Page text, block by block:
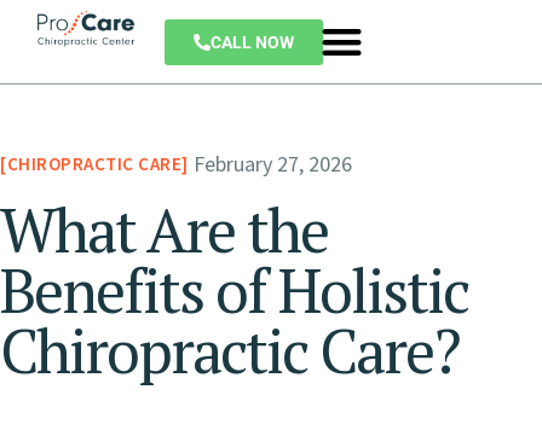
CALL NOW
CHIROPRACTIC CARE February 27, 2026
What Are the
Benefits of Holistic
Chiropractic Care?